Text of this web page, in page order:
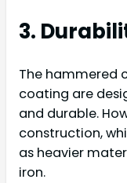
3.
The hammered
coating are
and durable.
construction,
as heavier
iron.